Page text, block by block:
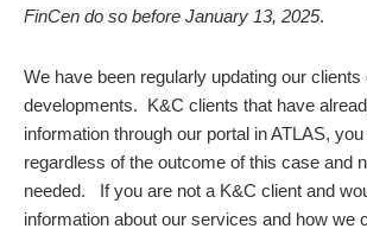
FinCen do so before January 13, 2025.
We have been regularly updating our clients
developments. K&C clients that have
information through our portal in ATLAS,
regardless of the outcome of this case and
needed. If you are not a K&C client and
information about our services and how we